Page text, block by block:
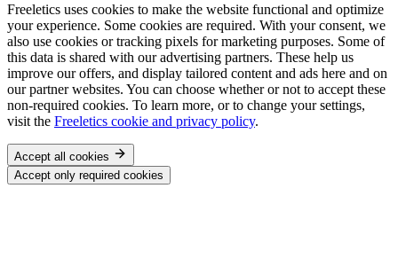
Freeletics uses cookies to make the website functional and optimize
your experience. Some cookies are required. With your consent, we
also use cookies or tracking pixels for marketing purposes. Some of
this data is shared with our advertising partners. These help us
improve our offers, and display tailored content and ads here and on
our partner websites. You can choose whether or not to accept these
non-required cookies. To learn more, or to change your settings,
visit the Freeletics cookie and privacy policy.
Accept all cookies
Accept only required cookies